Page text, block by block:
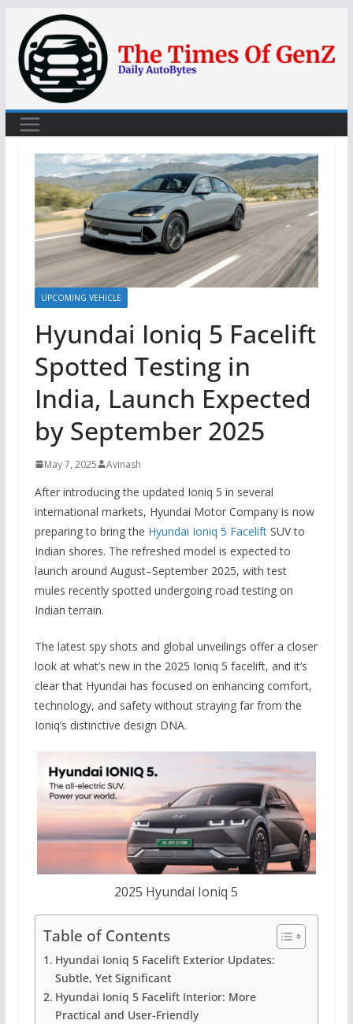
content
UPCOMING VEHICLE
Hyundai Ioniq 5 Facelift
Spotted Testing in
India, Launch Expected
by September 2025
May 7, 2025 Avinash
After introducing the updated Ioniq 5 in several
international markets, Hyundai Motor Company is now
preparing to bring the Hyundai Ioniq 5 FaceliftSUV to
Indian shores. The refreshed model is expected to
launch around August–September 2025, with test
mules recently spotted undergoing road testing on
Indian terrain.
The latest spy shots and global unveilings offer a closer
look at what’s new in the 2025 Ioniq 5 facelift, and it’s
clear that Hyundai has focused on enhancing comfort,
technology, and safety without straying far from the
Ioniq’s distinctive design DNA.
2025 Hyundai Ioniq 5
Table of Contents
Hyundai Ioniq 5 Facelift Exterior Updates:
Subtle, Yet Significant
Hyundai Ioniq 5 Facelift Interior: More
Practical and User-Friendly